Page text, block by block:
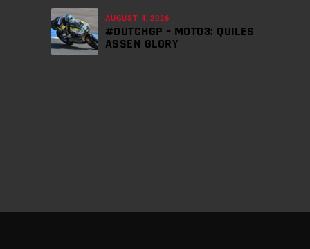
AUGUST 4, 2026
#DUTCHGP – MOTO3: QUILES
ASSEN GLORY